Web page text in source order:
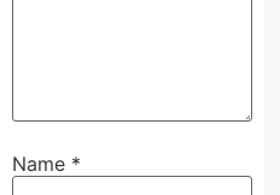
Name *